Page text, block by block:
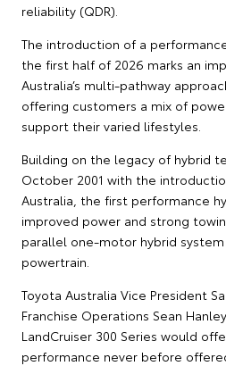
reliability (QDR).
The introduction of a
the first half of 2026 marks an
Australia’s multi-pathway
offering customers a mix of
support their varied lifestyles.
Building on the legacy of hybrid
October 2001 with the
Australia, the first performance
improved power and strong
parallel one-motor hybrid
powertrain.
Toyota Australia Vice President
Franchise Operations Sean
LandCruiser 300 Series would
performance never before